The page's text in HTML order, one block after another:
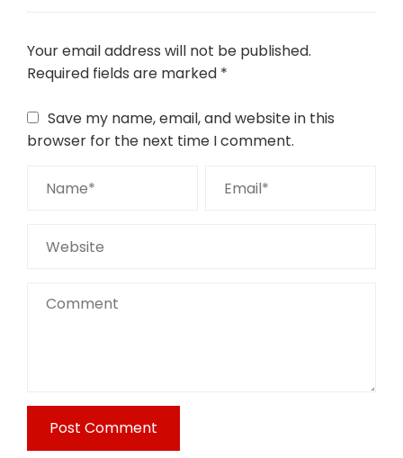
Your email address will not be published.
Required fields are marked *
Save my name, email, and website in this
browser for the next time I comment.